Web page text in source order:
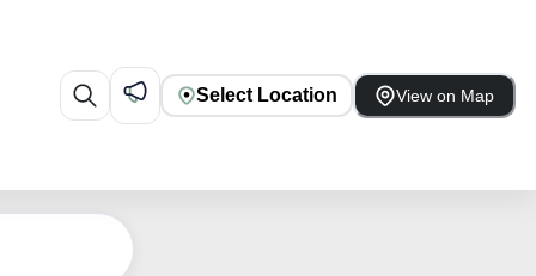
Select Location View on Map